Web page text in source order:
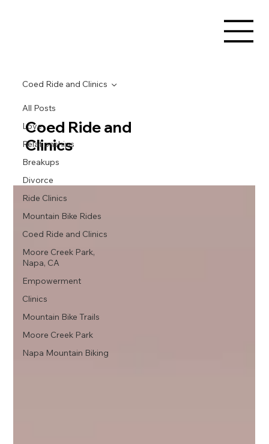
All Posts
Love
Relationships
Breakups
Divorce
Ride Clinics
Mountain Bike Rides
Coed Ride and Clinics
Moore Creek Park,
Napa, CA
Empowerment
Clinics
Mountain Bike Trails
Moore Creek Park
Napa Mountain Biking
Coed Ride and Clinics
Coed Ride and
Clinics